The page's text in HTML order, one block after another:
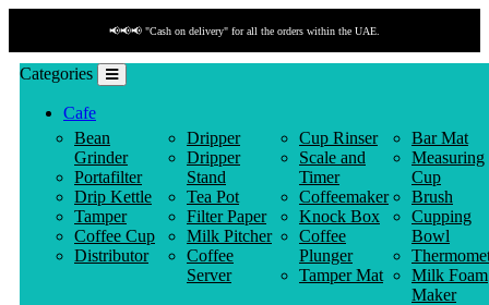
📢📢📢 "Cash on delivery" for all the orders within the UAE.
Categories
Cafe
Bean
Grinder
Portafilter
Drip Kettle
Tamper
Coffee Cup
Distributor
Dripper
Dripper
Stand
Tea Pot
Filter Paper
Milk Pitcher
Coffee
Server
Cup Rinser
Scale and
Timer
Coffeemaker
Knock Box
Coffee
Plunger
Tamper Mat
Bar Mat
Measuring
Cup
Brush
Cupping
Bowl
Milk Foam
Maker